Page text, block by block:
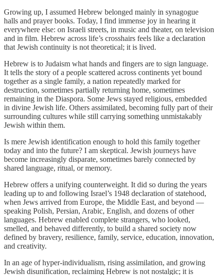
Growing up, I assumed Hebrew belonged mainly in synagogue
halls and prayer books. Today, I find immense joy in hearing it
everywhere else: on Israeli streets, in music and theater, on television
and in film. Hebrew across life’s crosshairs feels like a declaration
that Jewish continuity is not theoretical; it is lived.
Hebrew is to Judaism what hands and fingers are to sign language.
It tells the story of a people scattered across continents yet bound
together as a single family, a nation repeatedly marked for
destruction, sometimes partially returning home, sometimes
remaining in the Diaspora. Some Jews stayed religious, embedded
in divine Jewish life. Others assimilated, becoming fully part of their
surrounding cultures while still carrying something unmistakably
Jewish within them.
Is mere Jewish identification enough to hold this family together
today and into the future? I am skeptical. Jewish journeys have
become increasingly disparate, sometimes barely connected by
shared language, ritual, or memory.
Hebrew offers a unifying counterweight. It did so during the years
leading up to and following Israel’s 1948 declaration of statehood,
when Jews arrived from Europe, the Middle East, and beyond —
speaking Polish, Persian, Arabic, English, and dozens of other
languages. Hebrew enabled complete strangers, who looked,
smelled, and behaved differently, to build a shared society now
defined by bravery, resilience, family, service, education, innovation,
and creativity.
In an age of hyper-individualism, rising assimilation, and growing
Jewish disunification, reclaiming Hebrew is not nostalgic; it is